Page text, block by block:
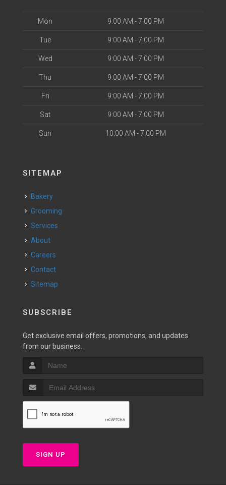
Mon 9:00 AM - 7:00 PM
Tue 9:00 AM - 7:00 PM
Wed 9:00 AM - 7:00 PM
Thu 9:00 AM - 7:00 PM
Fri 9:00 AM - 7:00 PM
Sat 9:00 AM - 7:00 PM
Sun 10:00 AM - 7:00 PM
SITEMAP
Bakery
Grooming
Services
About
Careers
Contact
Sitemap
SUBSCRIBE
Get exclusive email offers, promotions, and updates
from our business.
SIGN UP